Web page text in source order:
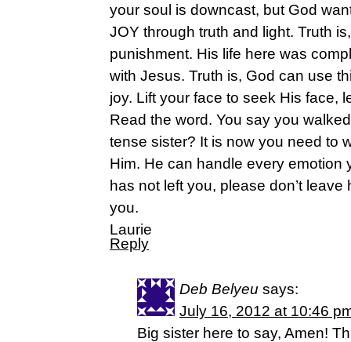
your soul is downcast, but God
JOY through truth and light. Truth
punishment. His life here was
with Jesus. Truth is, God can use
joy. Lift your face to seek His face,
Read the word. You say you
tense sister? It is now you need to
Him. He can handle every emotion
has not left you, please don’t leave
you.
Laurie
Reply
Deb Belyeu says:
July 16, 2012 at 10:46
Big sister here to say, Amen!